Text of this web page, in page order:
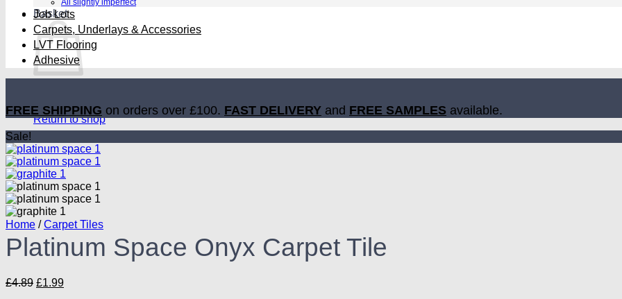
Basket
Return to shop
All slightly imperfect
Job Lots
Carpets, Underlays & Accessories
LVT Flooring
Adhesive
FREE SHIPPING on orders over £100. FAST DELIVERY and FREE SAMPLES available.
Sale!
Home / Carpet Tiles
Platinum Space Onyx Carpet Tile
£4.89 Original
£1.99Current